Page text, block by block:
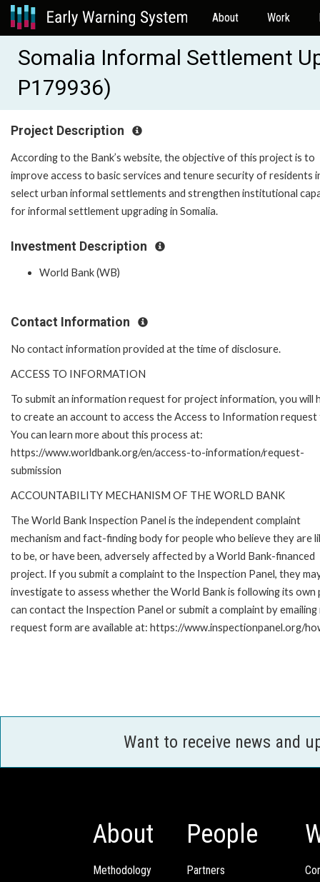
About Work
Somalia Informal Settlement
P179936)
Project Description
According to the Bank’s website, the objective of this project is to
improve access to basic services and tenure security of residents
select urban informal settlements and strengthen institutional
for informal settlement upgrading in Somalia.
Investment Description
World Bank (WB)
Contact Information
No contact information provided at the time of disclosure.
ACCESS TO INFORMATION
To submit an information request for project information, you will
to create an account to access the Access to Information request
You can learn more about this process at:
https://www.worldbank.org/en/access-to-information/request-
submission
ACCOUNTABILITY MECHANISM OF THE WORLD BANK
The World Bank Inspection Panel is the independent complaint
mechanism and fact-finding body for people who believe they are
to be, or have been, adversely affected by a World Bank-financed
project. If you submit a complaint to the Inspection Panel, they
investigate to assess whether the World Bank is following its
can contact the Inspection Panel or submit a complaint by
request form are available at: https://www.inspectionpanel.org/
Want to receive news and
About
Methodology
People
Partners